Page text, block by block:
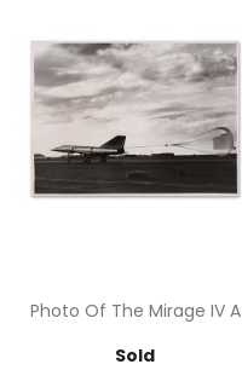
Photo Of The Mirage IV A
Sold